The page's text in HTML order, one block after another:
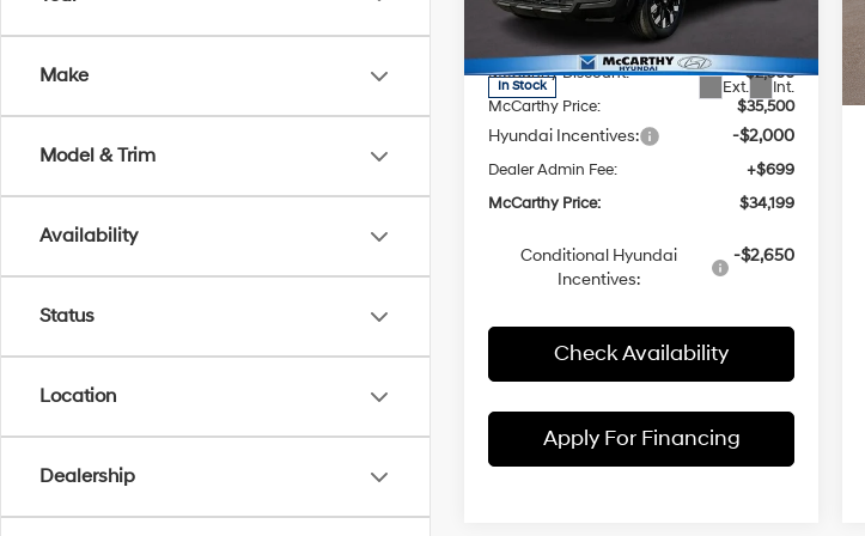
Make
Model & Trim
Availability
Status
Location
Dealership
VIN:5NTJCDDE4TH169245Stock:
Model:90492A45
In Stock Ext. Int.
with
SHIFTRONIC
MSRP:
McCarthy Discount:
-$2,560
McCarthy Price:
$35,500
Hyundai Incentives: -$2,000
Dealer Admin Fee:
+$699
McCarthy Price:
$34,199
Conditional Hyundai
Incentives:
-$2,650
Check Availability
Apply For Financing